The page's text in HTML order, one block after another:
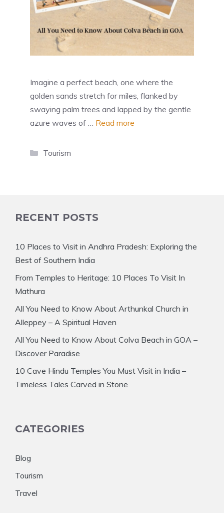
Imagine a perfect beach, one where the
golden sands stretch for miles, flanked by
swaying palm trees and lapped by the gentle
azure waves of … Read more
Categories
Tourism
RECENT POSTS
10 Places to Visit in Andhra Pradesh: Exploring the
Best of Southern India
From Temples to Heritage: 10 Places To Visit In
Mathura
All You Need to Know About Arthunkal Church in
Alleppey – A Spiritual Haven
All You Need to Know About Colva Beach in GOA –
Discover Paradise
10 Cave Hindu Temples You Must Visit in India –
Timeless Tales Carved in Stone
CATEGORIES
Blog
Tourism
Travel